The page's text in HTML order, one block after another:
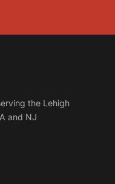
the Lehigh
and NJ